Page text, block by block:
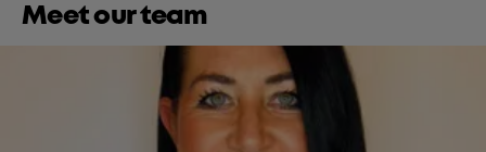
Meet our team